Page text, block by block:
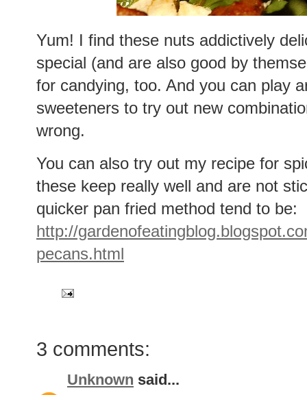
Yum! I find these nuts addictively
special (and are also good by
for candying, too. And you can play
sweeteners to try out new
wrong.
You can also try out my recipe for
these keep really well and are not
quicker pan fried method tend to be:
http://
pecans.html
3 comments:
Unknown said...